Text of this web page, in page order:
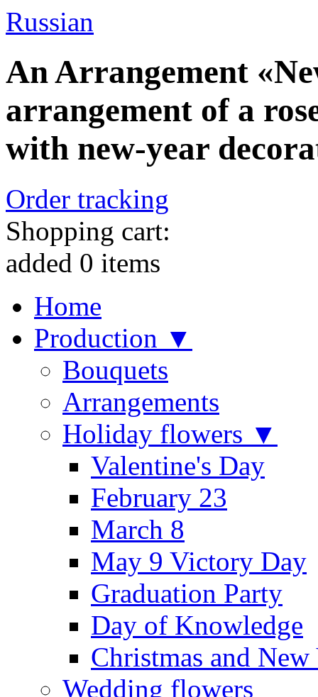
Russian
An Arrangement
arrangement of a
with new-year
Order tracking
Shopping cart:
added 0 items
Home
Production ▼
Bouquets
Arrangements
Holiday flowers ▼
Valentine's Day
February 23
March 8
May 9 Victory Day
Graduation Party
Day of Knowledge
Christmas and New
Wedding flowers